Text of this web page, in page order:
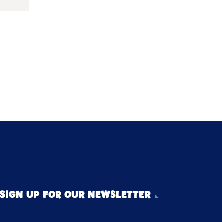
SIGN UP FOR OUR NEWSLETTER